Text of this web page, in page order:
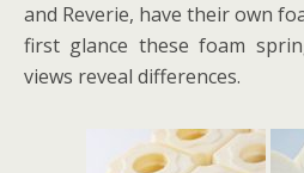
and Reverie, have their own
first glance these foam
views reveal differences.